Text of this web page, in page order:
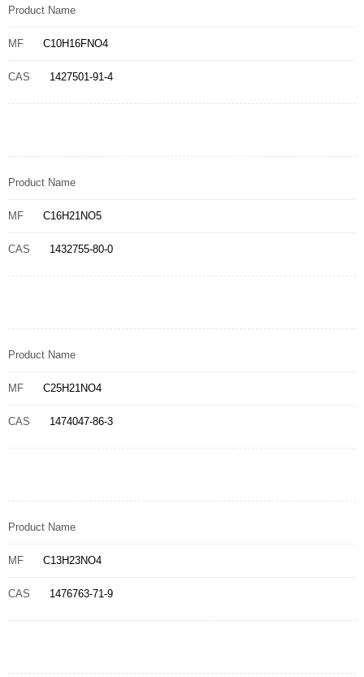
Product Name
MF C10H16FNO4
CAS 1427501-91-4
Product Name
MF C16H21NO5
CAS 1432755-80-0
Product Name
MF C25H21NO4
CAS 1474047-86-3
Product Name
MF C13H23NO4
CAS 1476763-71-9